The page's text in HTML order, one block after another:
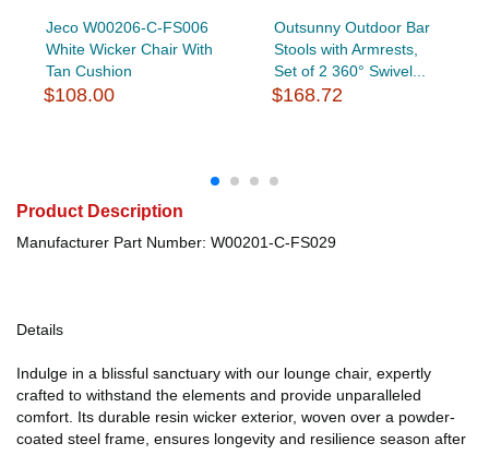
Jeco W00206-C-FS006
White Wicker Chair With
Tan Cushion
$108.00
Outsunny Outdoor Bar
Stools with Armrests,
Set of 2 360° Swivel...
$168.72
Product Description
Manufacturer Part Number: W00201-C-FS029
Details
Indulge in a blissful sanctuary with our lounge chair, expertly
crafted to withstand the elements and provide unparalleled
comfort. Its durable resin wicker exterior, woven over a powder-
coated steel frame, ensures longevity and resilience season after